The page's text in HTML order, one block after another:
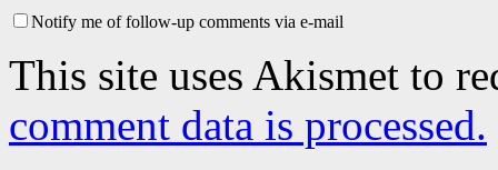
Notify me of follow-up comments via e-mail
This site uses Akismet to
comment data is processed.